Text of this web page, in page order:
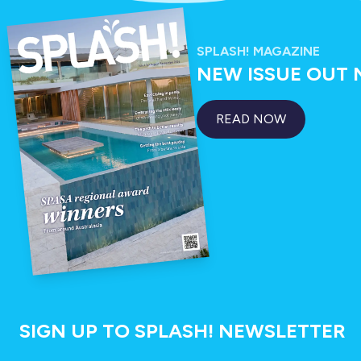
SPLASH! MAGAZINE
NEW ISSUE OUT
READ NOW
SIGN UP TO SPLASH! NEWSLETTER